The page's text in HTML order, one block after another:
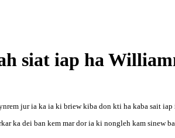
siat iap ha
jur ia ka ia ki briew kiba don kti ha kaba sait
ka dei ban kem mar dor ia ki nongleh kam